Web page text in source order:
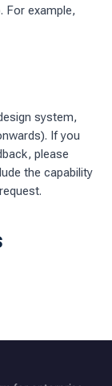
For example,
system,
If you
please
the capability